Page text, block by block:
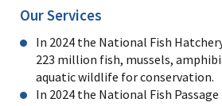
Our Services
In 2024 the National Fish
223 million fish, mussels,
aquatic wildlife for conservation.
In 2024 the National Fish